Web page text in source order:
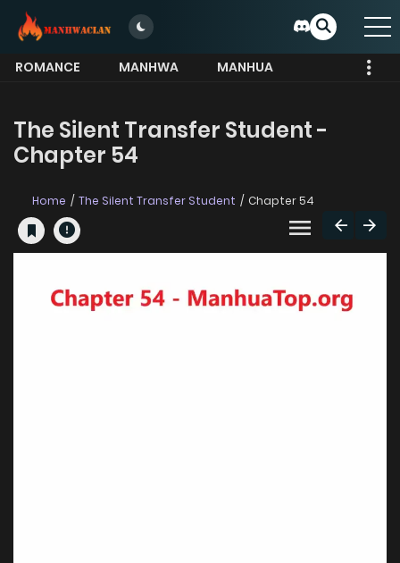
ROMANCE MANHWA
MANHUA
The Silent Transfer Student -
Chapter 54
Home The Silent Transfer Student Chapter 54